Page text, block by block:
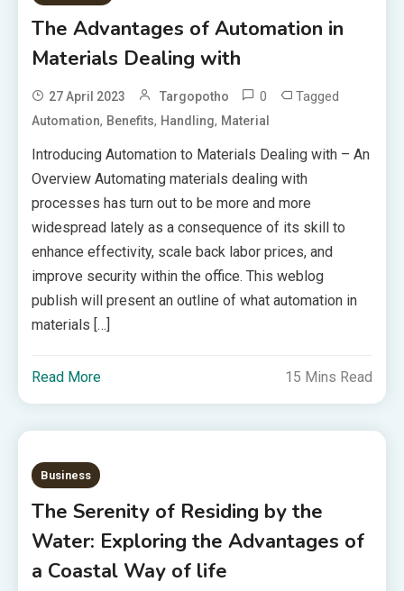
The Advantages of Automation in
Materials Dealing with
27 April 2023 Targopotho 0 Tagged
Automation, Benefits, Handling, Material
Introducing Automation to Materials Dealing with – An
Overview Automating materials dealing with
processes has turn out to be more and more
widespread lately as a consequence of its skill to
enhance effectivity, scale back labor prices, and
improve security within the office. This weblog
publish will present an outline of what automation in
materials […]
Read More 15 Mins Read
Business
The Serenity of Residing by the
Water: Exploring the Advantages of
a Coastal Way of life